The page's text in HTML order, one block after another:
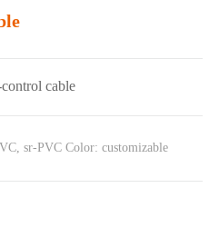
cable
sr-PVC Color: customizable